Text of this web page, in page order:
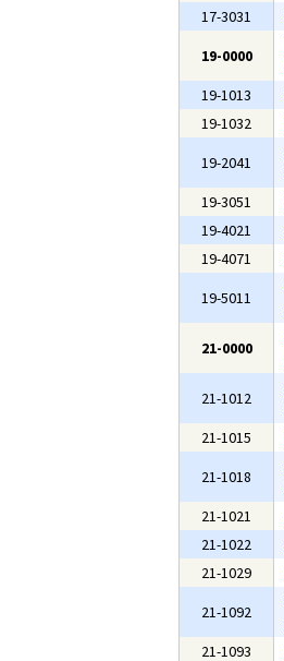
17-3031
19-0000
19-1013
19-1032
19-2041
19-3051
19-4021
19-4071
19-5011
21-0000
21-1012
21-1015
21-1018
21-1021
21-1022
21-1029
21-1092
21-1093